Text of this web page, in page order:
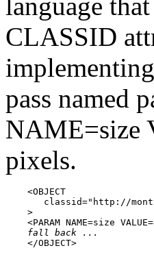
language
CLASSID
pass named
NAME=size
pixels.
    <OBJECT
classid="http://
    >
<PARAM NAME=size
fall back ...
    </OBJECT>